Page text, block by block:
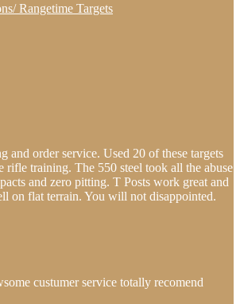
Rangetime Targets
and order service. Used 20 of these targets
rifle training. The 550 steel took all the abuse
and zero pitting. T Posts work great and
on flat terrain. You will not disappointed.
custumer service totally recomend